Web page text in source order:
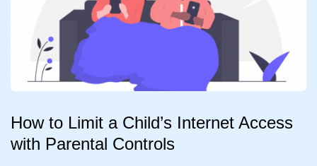
How to Limit a Child’s Internet Access
with Parental Controls